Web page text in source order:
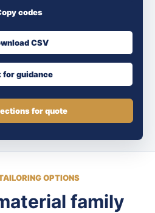
codes
CSV
for guidance
for quote
OPTIONS
family